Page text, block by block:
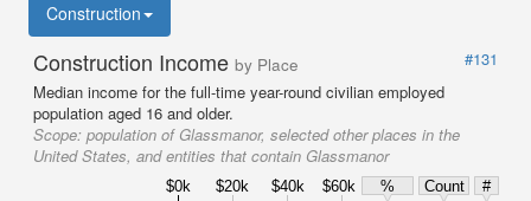
Construction
Construction Income by Place
#131
Median income for the full-time year-round civilian employed
population aged 16 and older.
Scope: population of Glassmanor, selected other places in the
United States, and entities that contain Glassmanor
$0k $20k $40k $60k % Count
#